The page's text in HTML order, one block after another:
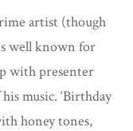
artist (though
well known for
with presenter
music. ‘Birthday
honey tones,